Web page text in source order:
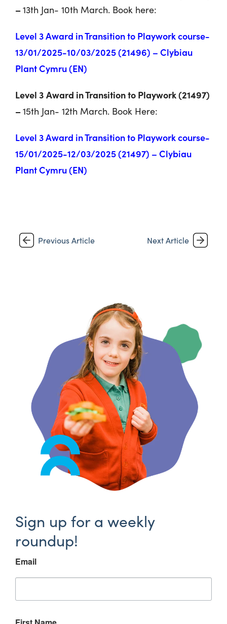
–13th Jan- 10th March. Book here:
Level 3 Award in Transition to Playwork course-
13/01/2025-10/03/2025 (21496) – Clybiau
Plant Cymru (EN)
Level 3 Award in Transition to Playwork (21497)
–15th Jan- 12th March. Book Here:
Level 3 Award in Transition to Playwork course-
15/01/2025-12/03/2025 (21497) – Clybiau
Plant Cymru (EN)
Previous Article Next Article
Sign up for a weekly
roundup!
Email